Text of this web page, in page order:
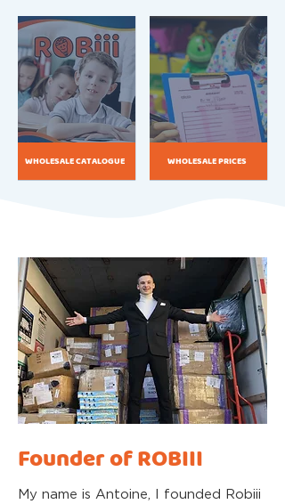
WHOLESALE CATALOGUE WHOLESALE PRICES
Founder of ROBIII
My name is Antoine, I founded Robiii